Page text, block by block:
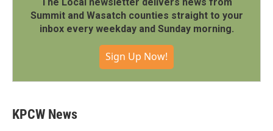
Summit and Wasatch counties straight to your
inbox every weekday and Sunday morning.
Sign Up Now!
KPCW News